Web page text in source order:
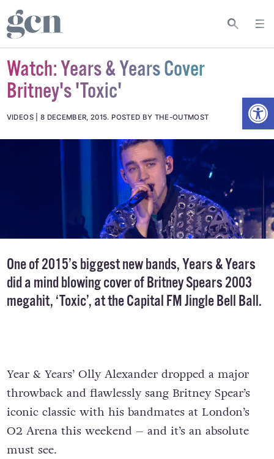
Watch: Years & Years Cover
Britney's 'Toxic'
VIDEOS 8 DECEMBER, 2015. POSTED BY THE-OUTMOST
One of 2015’s biggest new bands, Years & Years
did a mind blowing cover of Britney Spears 2003
megahit,‘Toxic’, at the Capital FM Jingle Bell Ball.
Year & Years’ Olly Alexander dropped a major
throwback and flawlessly sang Britney Spear’s
iconic classic with his bandmates at London’s
O2 Arena this weekend – and it’s an absolute
must see.